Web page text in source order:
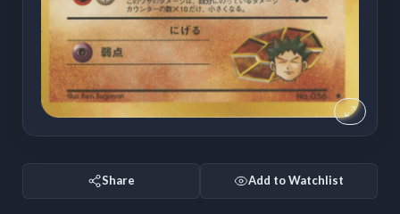
Share Add to Watchlist